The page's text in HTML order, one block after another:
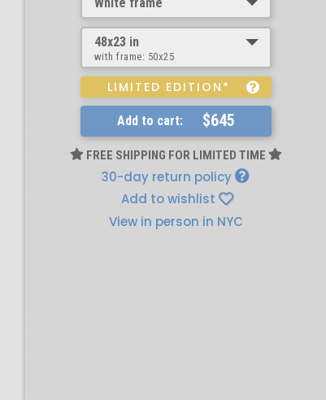
48x23 in
with frame: 50x25
LIMITED EDITION*
Add to cart: $645
FREE SHIPPING FOR LIMITED TIME
30-day return policy
Add to wishlist
View in person in NYC